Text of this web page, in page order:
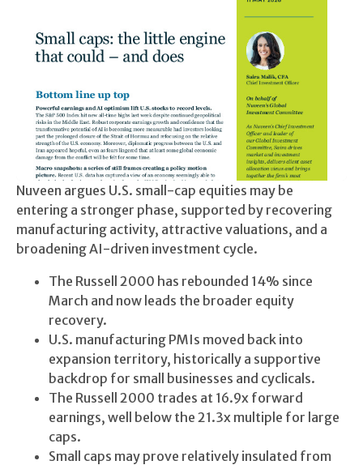
Nuveen argues U.S. small-cap equities may be
entering a stronger phase, supported by recovering
manufacturing activity, attractive valuations, and a
broadening AI-driven investment cycle.
The Russell 2000 has rebounded 14% since
March and now leads the broader equity
recovery.
U.S. manufacturing PMIs moved back into
expansion territory, historically a supportive
backdrop for small businesses and cyclicals.
The Russell 2000 trades at 16.9x forward
earnings, well below the 21.3x multiple for large
caps.
Small caps may prove relatively insulated from